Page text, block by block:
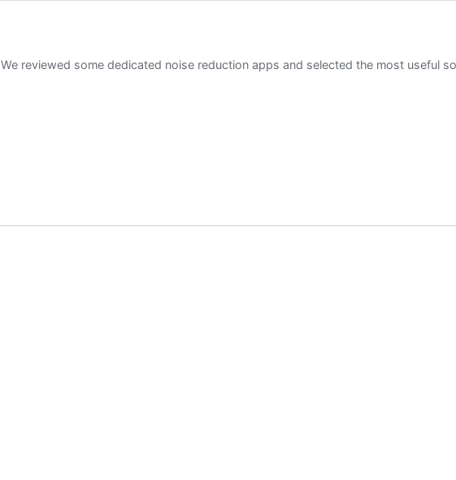
We reviewed some dedicated noise reduction apps and selected the most useful